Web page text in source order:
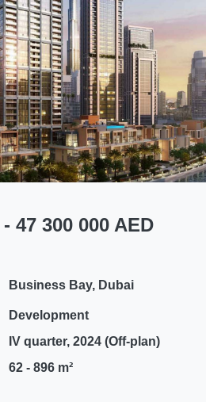
47 300 000 AED
Business Bay, Dubai
Development
IV quarter, 2024 (Off-plan)
62 - 896 m²